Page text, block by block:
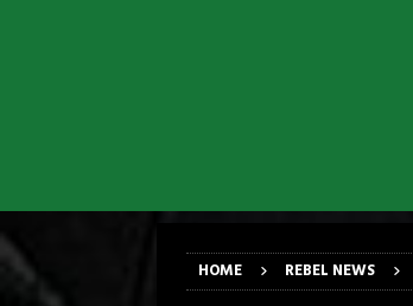
[ June 1, 2026 ]
[ June 1, 2026 ]
HOME REBEL NEWS